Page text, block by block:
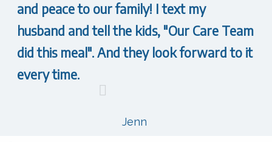
and peace to our family! I text my
husband and tell the kids, "Our Care Team
did this meal". And they look forward to it
every time.
Jenn